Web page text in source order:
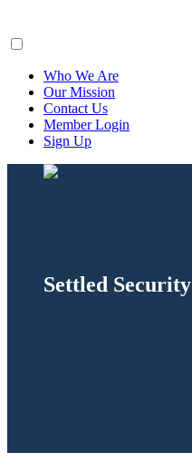
Who We Are
Our Mission
Contact Us
Member Login
Sign Up
Settled